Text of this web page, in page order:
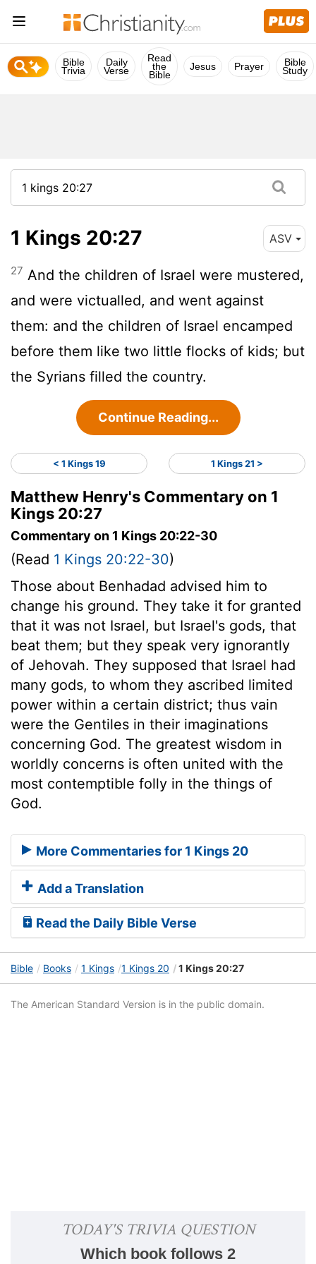
Bible
Trivia
Daily
Verse
Read
the
Bible
Jesus Prayer Bible
Study
1 Kings 20:27 ASV
27 And the children of Israel were mustered,
and were victualled, and went against
them: and the children of Israel encamped
before them like two little flocks of kids; but
the Syrians filled the country.
Continue Reading...
< 1 Kings 19 1 Kings 21 >
Matthew Henry's Commentary on 1
Kings 20:27
Commentary on 1 Kings 20:22-30
(Read 1 Kings 20:22-30)
Those about Benhadad advised him to
change his ground. They take it for granted
that it was not Israel, but Israel's gods, that
beat them; but they speak very ignorantly
of Jehovah. They supposed that Israel had
many gods, to whom they ascribed limited
power within a certain district; thus vain
were the Gentiles in their imaginations
concerning God. The greatest wisdom in
worldly concerns is often united with the
most contemptible folly in the things of
God.
More Commentaries for 1 Kings 20
Add a Translation
Read the Daily Bible Verse
Bible Books 1 Kings 1 Kings 20 1 Kings 20:27
The American Standard Version is in the public domain.